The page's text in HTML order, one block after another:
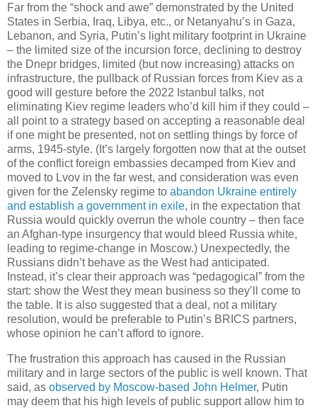
Far from the “shock and awe” demonstrated by the United
States in Serbia, Iraq, Libya, etc., or Netanyahu’s in Gaza,
Lebanon, and Syria, Putin’s light military footprint in Ukraine
– the limited size of the incursion force, declining to destroy
the Dnepr bridges, limited (but now increasing) attacks on
infrastructure, the pullback of Russian forces from Kiev as a
good will gesture before the 2022 Istanbul talks, not
eliminating Kiev regime leaders who’d kill him if they could –
all point to a strategy based on accepting a reasonable deal
if one might be presented, not on settling things by force of
arms, 1945-style. (It’s largely forgotten now that at the outset
of the conflict foreign embassies decamped from Kiev and
moved to Lvov in the far west, and consideration was even
given for the Zelensky regime to abandon Ukraine entirely
and establish a government in exile, in the expectation that
Russia would quickly overrun the whole country – then face
an Afghan-type insurgency that would bleed Russia white,
leading to regime-change in Moscow.) Unexpectedly, the
Russians didn’t behave as the West had anticipated.
Instead, it’s clear their approach was “pedagogical” from the
start: show the West they mean business so they’ll come to
the table. It is also suggested that a deal, not a military
resolution, would be preferable to Putin’s BRICS partners,
whose opinion he can’t afford to ignore.
The frustration this approach has caused in the Russian
military and in large sectors of the public is well known. That
said, as observed by Moscow-based John Helmer, Putin
may deem that his high levels of public support allow him to